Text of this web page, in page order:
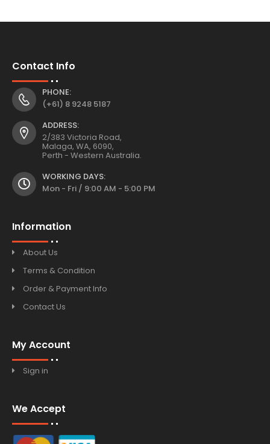
Contact Info
PHONE:
(+61) 8 9248 5187
ADDRESS:
2/383 Victoria Road,
Malaga, WA, 6090,
Perth - Western Australia.
WORKING DAYS:
Mon - Fri / 9:00 AM - 5:00 PM
Information
About Us
Terms & Condition
Order & Payment Info
Contact Us
My Account
Sign in
We Accept